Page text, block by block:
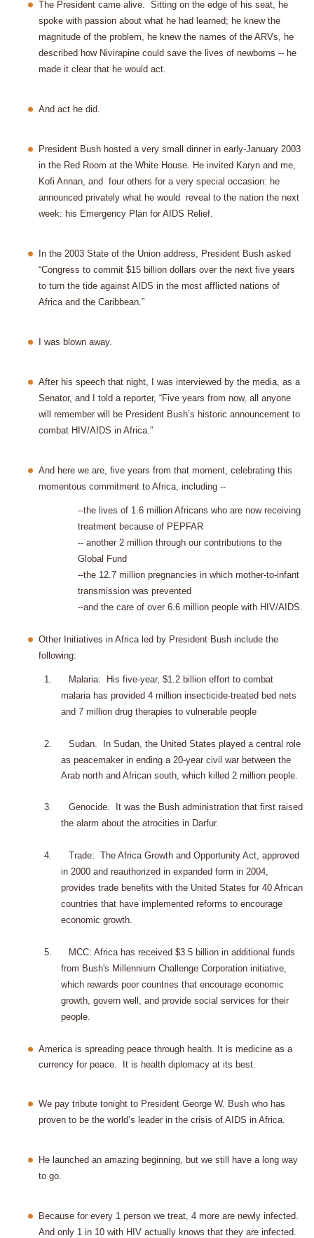
The President came alive. Sitting on the edge of his seat, he
spoke with passion about what he had learned; he knew the
magnitude of the problem, he knew the names of the ARVs, he
described how Nivirapine could save the lives of newborns -- he
made it clear that he would act.
And act he did.
President Bush hosted a very small dinner in early-January 2003
in the Red Room at the White House. He invited Karyn and me,
Kofi Annan, and four others for a very special occasion: he
announced privately what he would reveal to the nation the next
week: his Emergency Plan for AIDS Relief.
In the 2003 State of the Union address, President Bush asked
“Congress to commit $15 billion dollars over the next five years
to turn the tide against AIDS in the most afflicted nations of
Africa and the Caribbean.”
I was blown away.
After his speech that night, I was interviewed by the media, as a
Senator, and I told a reporter, “Five years from now, all anyone
will remember will be President Bush’s historic announcement to
combat HIV/AIDS in Africa.”
And here we are, five years from that moment, celebrating this
momentous commitment to Africa, including --
--the lives of 1.6 million Africans who are now receiving
treatment because of PEPFAR
-- another 2 million through our contributions to the
Global Fund
--the 12.7 million pregnancies in which mother-to-infant
transmission was prevented
--and the care of over 6.6 million people with HIV/AIDS.
Other Initiatives in Africa led by President Bush include the
following:
1. Malaria:
His five-year, $1.2 billion effort to combat
malaria has provided 4 million insecticide-treated bed nets
and 7 million drug therapies to vulnerable people
2. Sudan.
In Sudan, the United States played a central role
as peacemaker in ending a 20-year civil war between the
Arab north and African south, which killed 2 million people.
3. Genocide.
It was the Bush administration that first raised
the alarm about the atrocities in Darfur.
4. Trade: The Africa Growth and Opportunity Act, approved
in 2000 and reauthorized in expanded form in 2004,
provides trade benefits with the United States for 40 African
countries that have implemented reforms to encourage
economic growth.
5.
MCC: Africa has received $3.5 billion in additional funds
from Bush's Millennium Challenge Corporation initiative,
which rewards poor countries that encourage economic
growth, govern well, and provide social services for their
people.
Americais spreading peace through health. It is medicine as a
currency for peace.
It is health diplomacy at its best.
We pay tribute tonight to President George W. Bush who has
proven to be the world’s leader in the crisis of AIDS in Africa.
He launched an amazing beginning, but we still have a long way
to go.
Because for every 1 person we treat, 4 more are newly infected.
And only 1 in 10 with HIV actually knows that they are infected.